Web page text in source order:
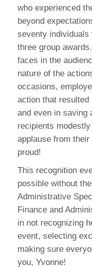
who experienced
beyond
seventy individuals
three group
faces in the
nature of the
occasions,
action that resulted
and even in saving
recipients
applause from
proud!
This recognition
possible without
Administrative
Finance and
in not recognizing
event, selecting
making sure
you, Yvonne!